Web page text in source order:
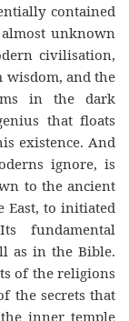
contained
unknown
civilisation,
wisdom, and the
in the dark
that floats
existence. And
ignore, is
to the ancient
East, to initiated
fundamental
as in the Bible.
of the religions
the secrets that
inner temple